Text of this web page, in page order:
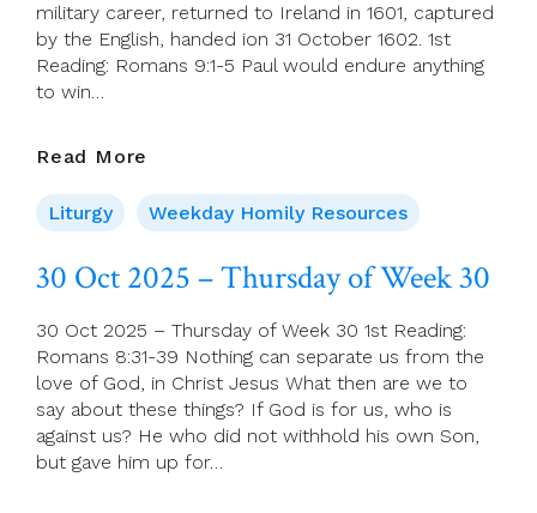
military career, returned to Ireland in 1601, captured
by the English, handed ion 31 October 1602. 1st
Reading: Romans 9:1-5 Paul would endure anything
to win…
Read More
2025
–
Of
Liturgy Weekday Homily Resources
30 Oct 2025 – Thursday of Week 30
30 Oct 2025 – Thursday of Week 30 1st Reading:
Romans 8:31-39 Nothing can separate us from the
love of God, in Christ Jesus What then are we to
say about these things? If God is for us, who is
against us? He who did not withhold his own Son,
but gave him up for…